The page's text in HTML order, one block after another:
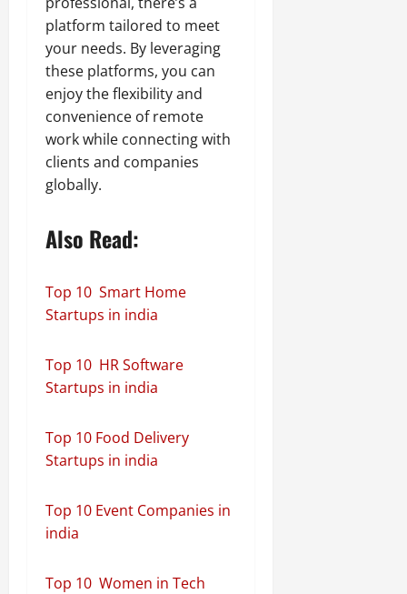
platform tailored to meet
your needs. By leveraging
these platforms, you can
enjoy the flexibility and
convenience of remote
work while connecting with
clients and companies
globally.
Also Read:
Top 10 Smart Home
Startups in india
Top 10 HR Software
Startups in india
Top 10 Food Delivery
Startups in india
Top 10 Event Companies in
india
Top 10 Women in Tech